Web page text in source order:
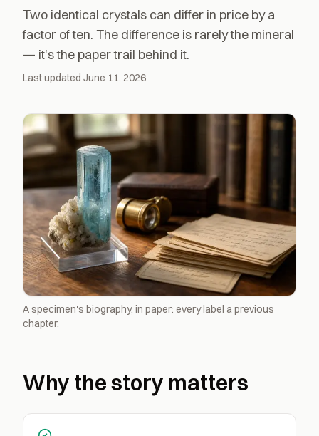
Two identical crystals can differ in price by a
factor of ten. The difference is rarely the mineral
— it's the paper trail behind it.
Last updated June 11, 2026
A specimen's biography, in paper: every label a previous
chapter.
Why the story matters